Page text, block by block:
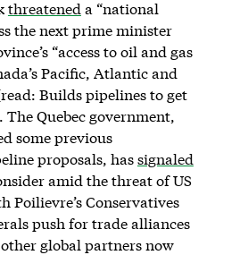
threatened a “national
the next prime minister
“access to oil and gas
Pacific, Atlantic and
Builds pipelines to get
Quebec government,
some previous
proposals, hassignaled
amid the threat of US
Poilievre’s Conservatives
push for trade alliances
global partners now